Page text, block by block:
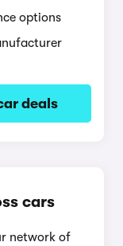
options
deals
cars
network of